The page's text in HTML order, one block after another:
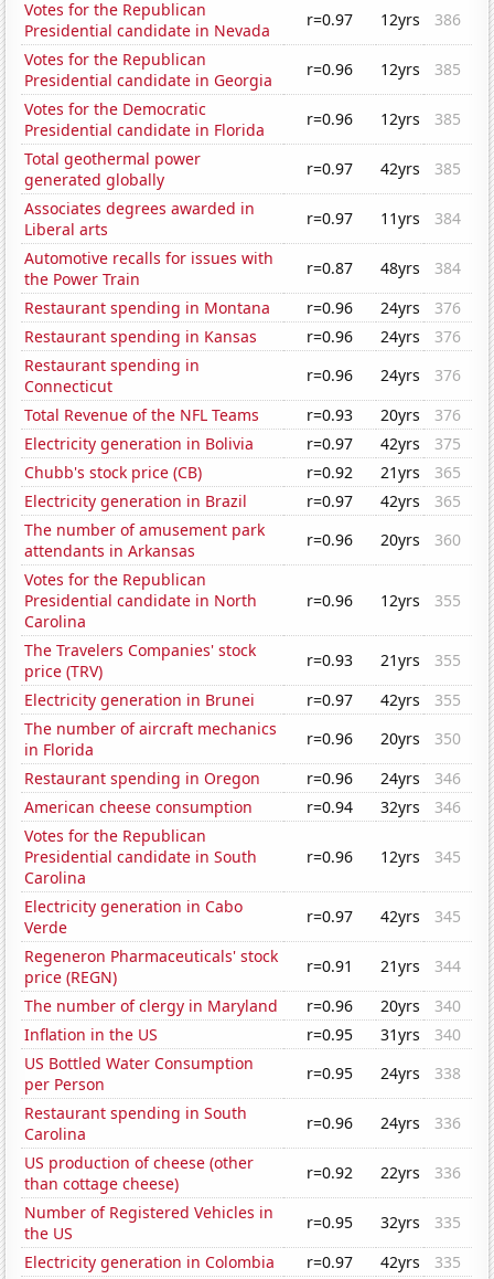
Votes for the Republican
Presidential candidate in Nevada
r=0.97 12yrs
386
Votes for the Republican
Presidential candidate in Georgia
r=0.96 12yrs
385
Votes for the Democratic
Presidential candidate in Florida
r=0.96 12yrs
385
Total geothermal power
generated globally
r=0.97 42yrs
385
Associates degrees awarded in
Liberal arts
r=0.97 11yrs
384
Automotive recalls for issues with
the Power Train
r=0.87 48yrs
384
Restaurant spending in Montana
r=0.96 24yrs
376
Restaurant spending in Kansas
r=0.96 24yrs
376
Restaurant spending in
Connecticut
r=0.96 24yrs
376
Total Revenue of the NFL Teams
r=0.93 20yrs
376
Electricity generation in Bolivia
r=0.97 42yrs
375
Chubb's stock price (CB)
r=0.92 21yrs
365
Electricity generation in Brazil
r=0.97 42yrs
365
The number of amusement park
attendants in Arkansas
r=0.96 20yrs
360
Votes for the Republican
Presidential candidate in North
Carolina
r=0.96 12yrs 355
The Travelers Companies' stock
price (TRV)
r=0.93 21yrs
355
Electricity generation in Brunei
r=0.97 42yrs
355
The number of aircraft mechanics
in Florida
r=0.96 20yrs
350
Restaurant spending in Oregon
r=0.96 24yrs
346
American cheese consumption
r=0.94 32yrs
346
Votes for the Republican
Presidential candidate in South
Carolina
r=0.96 12yrs 345
Electricity generation in Cabo
Verde
r=0.97 42yrs
345
Regeneron Pharmaceuticals' stock
price (REGN)
r=0.91 21yrs
344
The number of clergy in Maryland
r=0.96 20yrs
340
Inflation in the US
r=0.95 31yrs
340
US Bottled Water Consumption
per Person
r=0.95 24yrs
338
Restaurant spending in South
Carolina
r=0.96 24yrs
336
US production of cheese (other
than cottage cheese)
r=0.92 22yrs
336
Number of Registered Vehicles in
the US
r=0.95 32yrs
335
Electricity generation in Colombia
r=0.97 42yrs
335